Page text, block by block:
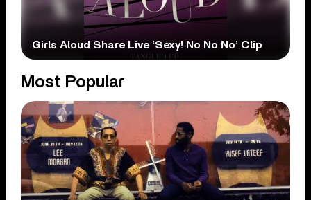
Girls Aloud Share Live ‘Sexy! No No No’ Clip
Most Popular